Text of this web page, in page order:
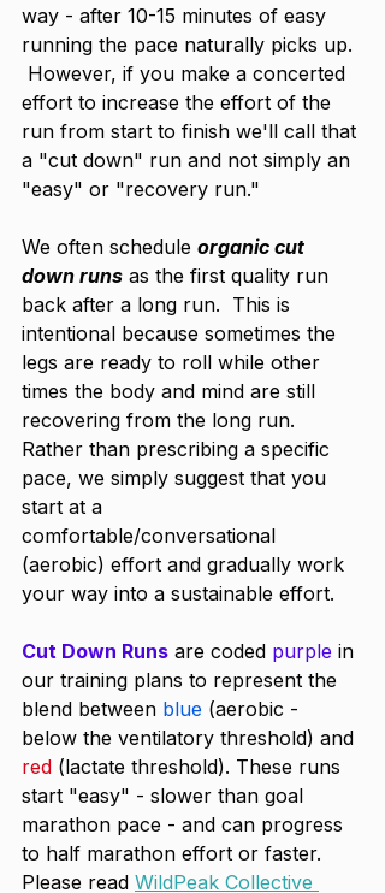
way - after 10-15 minutes of easy
running the pace naturally picks up.
However, if you make a concerted
effort to increase the effort of the
run from start to finish we'll call that
a "cut down" run and not simply an
"easy" or "recovery run."
We often schedule organic cut
down runs as the first quality run
back after a long run.  This is
intentional because sometimes the
legs are ready to roll while other
times the body and mind are still
recovering from the long run.
Rather than prescribing a specific
pace, we simply suggest that you
start at a
comfortable/conversational
(aerobic) effort and gradually work
your way into a sustainable effort.
Cut Down Runs are coded purple in
our training plans to represent the
blend between blue (aerobic -
below the ventilatory threshold) and
red (lactate threshold). These runs
start "easy" - slower than goal
marathon pace - and can progress
to half marathon effort or faster.
Please read WildPeak Collective